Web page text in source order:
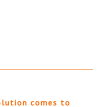
comes to